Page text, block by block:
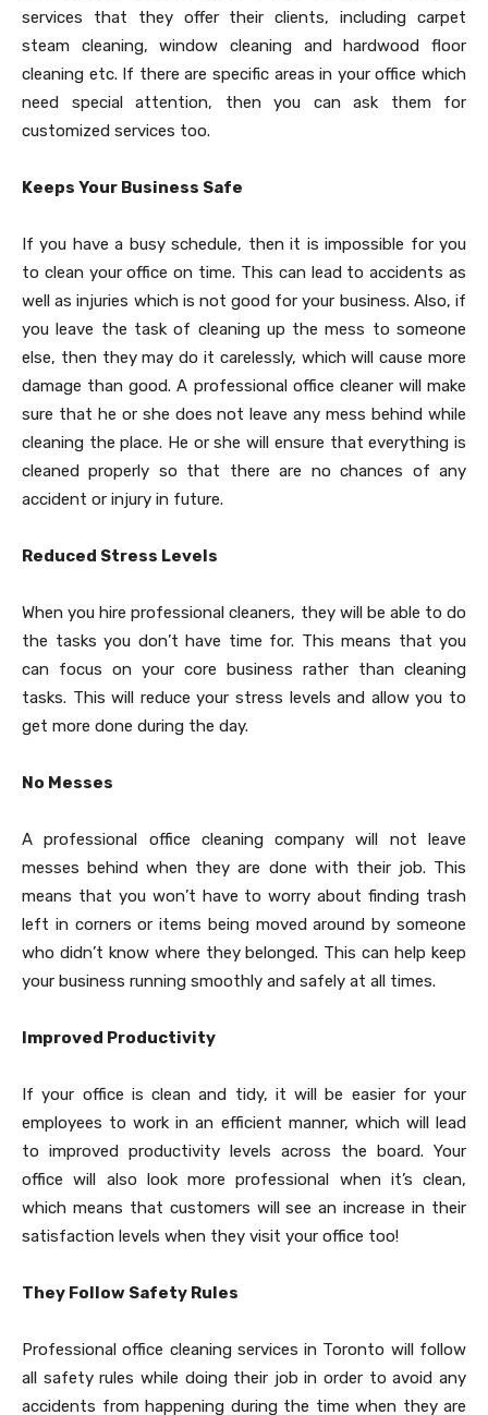
services that they offer their clients, including carpet
steam cleaning, window cleaning and hardwood floor
cleaning etc. If there are specific areas in your office which
need special attention, then you can ask them for
customized services too.
Keeps Your Business Safe
If you have a busy schedule, then it is impossible for you
to clean your office on time. This can lead to accidents as
well as injuries which is not good for your business. Also, if
you leave the task of cleaning up the mess to someone
else, then they may do it carelessly, which will cause more
damage than good. A professional office cleaner will make
sure that he or she does not leave any mess behind while
cleaning the place. He or she will ensure that everything is
cleaned properly so that there are no chances of any
accident or injury in future.
Reduced Stress Levels
When you hire professional cleaners, they will be able to do
the tasks you don’t have time for. This means that you
can focus on your core business rather than cleaning
tasks. This will reduce your stress levels and allow you to
get more done during the day.
No Messes
A professional office cleaning company will not leave
messes behind when they are done with their job. This
means that you won’t have to worry about finding trash
left in corners or items being moved around by someone
who didn’t know where they belonged. This can help keep
your business running smoothly and safely at all times.
Improved Productivity
If your office is clean and tidy, it will be easier for your
employees to work in an efficient manner, which will lead
to improved productivity levels across the board. Your
office will also look more professional when it’s clean,
which means that customers will see an increase in their
satisfaction levels when they visit your office too!
They Follow Safety Rules
Professional office cleaning services in Toronto will follow
all safety rules while doing their job in order to avoid any
accidents from happening during the time when they are